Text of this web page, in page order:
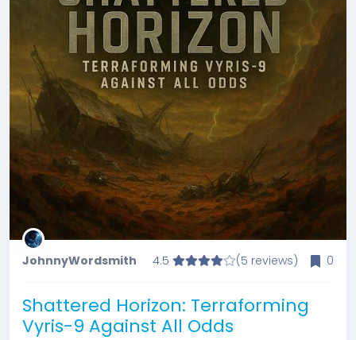
JohnnyWordsmith 4.5 (5 reviews) 0
Shattered Horizon: Terraforming
Vyris-9 Against All Odds